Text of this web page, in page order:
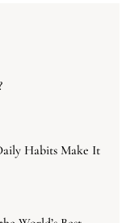
Habits Make It